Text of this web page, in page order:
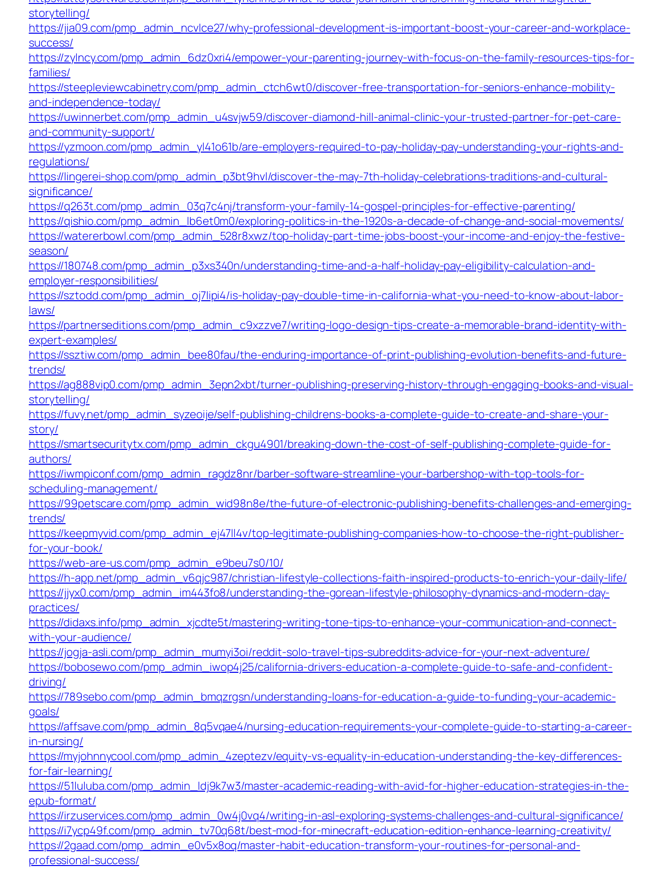
storytelling/
https://jia09.com/pmp_admin_ncvlce27/why-professional-development-is-important-boost-your-career-and-workplace-
success/
https://zylncy.com/pmp_admin_6dz0xri4/empower-your-parenting-journey-with-focus-on-the-family-resources-tips-for-
families/
https://steepleviewcabinetry.com/pmp_admin_ctch6wt0/discover-free-transportation-for-seniors-enhance-mobility-
and-independence-today/
https://uwinnerbet.com/pmp_admin_u4svjw59/discover-diamond-hill-animal-clinic-your-trusted-partner-for-pet-care-
and-community-support/
https://yzmoon.com/pmp_admin_yl41o61b/are-employers-required-to-pay-holiday-pay-understanding-your-rights-and-
regulations/
https://lingerei-shop.com/pmp_admin_p3bt9hvl/discover-the-may-7th-holiday-celebrations-traditions-and-cultural-
significance/
https://q263t.com/pmp_admin_03q7c4nj/transform-your-family-14-gospel-principles-for-effective-parenting/
https://qishio.com/pmp_admin_lb6et0m0/exploring-politics-in-the-1920s-a-decade-of-change-and-social-movements/
https://watererbowl.com/pmp_admin_528r8xwz/top-holiday-part-time-jobs-boost-your-income-and-enjoy-the-festive-
season/
https://180748.com/pmp_admin_p3xs340n/understanding-time-and-a-half-holiday-pay-eligibility-calculation-and-
employer-responsibilities/
https://sztodd.com/pmp_admin_oj7lipi4/is-holiday-pay-double-time-in-california-what-you-need-to-know-about-labor-
laws/
https://partnerseditions.com/pmp_admin_c9xzzve7/writing-logo-design-tips-create-a-memorable-brand-identity-with-
expert-examples/
https://ssztiw.com/pmp_admin_bee80fau/the-enduring-importance-of-print-publishing-evolution-benefits-and-future-
trends/
https://ag888vip0.com/pmp_admin_3epn2xbt/turner-publishing-preserving-history-through-engaging-books-and-visual-
storytelling/
https://fuvy.net/pmp_admin_syzeoije/self-publishing-childrens-books-a-complete-guide-to-create-and-share-your-
story/
https://smartsecuritytx.com/pmp_admin_ckgu4901/breaking-down-the-cost-of-self-publishing-complete-guide-for-
authors/
https://iwmpiconf.com/pmp_admin_ragdz8nr/barber-software-streamline-your-barbershop-with-top-tools-for-
scheduling-management/
https://99petscare.com/pmp_admin_wid98n8e/the-future-of-electronic-publishing-benefits-challenges-and-emerging-
trends/
https://keepmyvid.com/pmp_admin_ej47ll4v/top-legitimate-publishing-companies-how-to-choose-the-right-publisher-
for-your-book/
https://web-are-us.com/pmp_admin_e9beu7s0/10/
https://h-app.net/pmp_admin_v6qjc987/christian-lifestyle-collections-faith-inspired-products-to-enrich-your-daily-life/
https://jjyx0.com/pmp_admin_im443fo8/understanding-the-gorean-lifestyle-philosophy-dynamics-and-modern-day-
practices/
https://didaxs.info/pmp_admin_xjcdte5t/mastering-writing-tone-tips-to-enhance-your-communication-and-connect-
with-your-audience/
https://jogja-asli.com/pmp_admin_mumyi3oi/reddit-solo-travel-tips-subreddits-advice-for-your-next-adventure/
https://bobosewo.com/pmp_admin_iwop4j25/california-drivers-education-a-complete-guide-to-safe-and-confident-
driving/
https://789sebo.com/pmp_admin_bmqzrgsn/understanding-loans-for-education-a-guide-to-funding-your-academic-
goals/
https://affsave.com/pmp_admin_8q5vqae4/nursing-education-requirements-your-complete-guide-to-starting-a-career-
in-nursing/
https://myjohnnycool.com/pmp_admin_4zeptezv/equity-vs-equality-in-education-understanding-the-key-differences-
for-fair-learning/
https://51luluba.com/pmp_admin_ldj9k7w3/master-academic-reading-with-avid-for-higher-education-strategies-in-the-
epub-format/
https://irzuservices.com/pmp_admin_0w4j0vq4/writing-in-asl-exploring-systems-challenges-and-cultural-significance/
https://i7ycp49f.com/pmp_admin_tv70q68t/best-mod-for-minecraft-education-edition-enhance-learning-creativity/
https://2gaad.com/pmp_admin_e0v5x8oq/master-habit-education-transform-your-routines-for-personal-and-
professional-success/